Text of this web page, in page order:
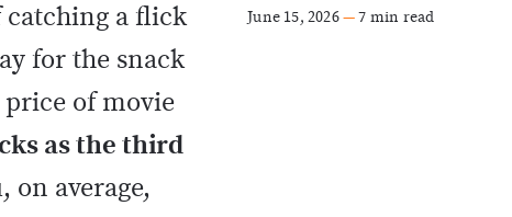
catching a flick
for the snack
price of movie
as the third
on average,
June 15, 2026—7 min read